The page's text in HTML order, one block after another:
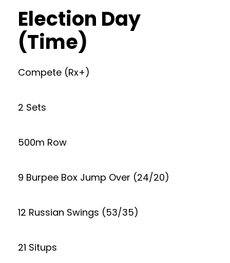
Election Day
(Time)
Compete (Rx+)
2 Sets
500m Row
9 Burpee Box Jump Over (24/20)
12 Russian Swings (53/35)
21 Situps